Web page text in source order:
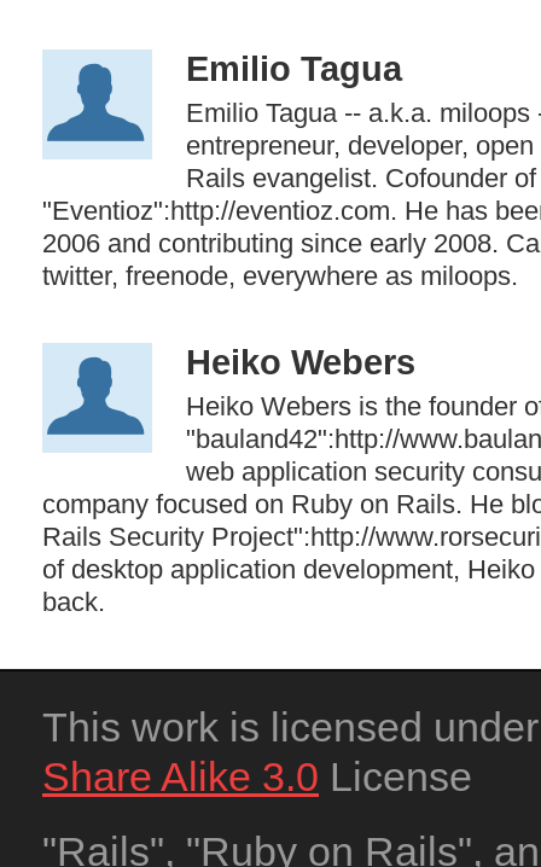
Emilio Tagua
Emilio Tagua -- a.k.a.
entrepreneur, developer,
Rails evangelist. Cofounder of
"Eventioz":http://eventioz.com. He has
2006 and contributing since early 2008.
twitter, freenode, everywhere as miloops.
Heiko Webers
Heiko Webers is the founder
"bauland42":http://
web application security
company focused on Ruby on Rails. He
Rails Security Project":http://
of desktop application development,
back.
This work is licensed
Share Alike 3.0 License
"Rails", "Ruby on Rails",